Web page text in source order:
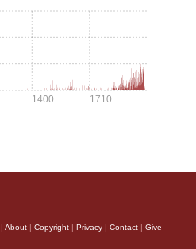
1400 1710
| About | Copyright | Privacy | Contact | Give